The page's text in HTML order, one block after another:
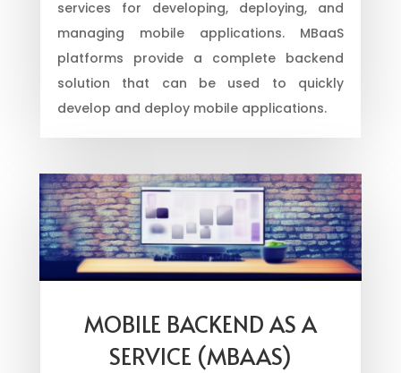
services for developing, deploying, and
managing mobile applications. MBaaS
platforms provide a complete backend
solution that can be used to quickly
develop and deploy mobile applications.
MOBILE BACKEND AS A
SERVICE (MBAAS)